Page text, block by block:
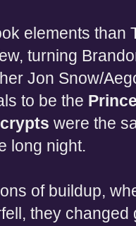
elements than
turning
Jon Snow/
to be the
crypts were the
long night.
of buildup,
they